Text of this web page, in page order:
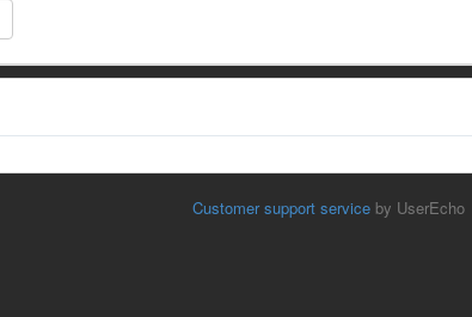
Customer support serviceby UserEcho